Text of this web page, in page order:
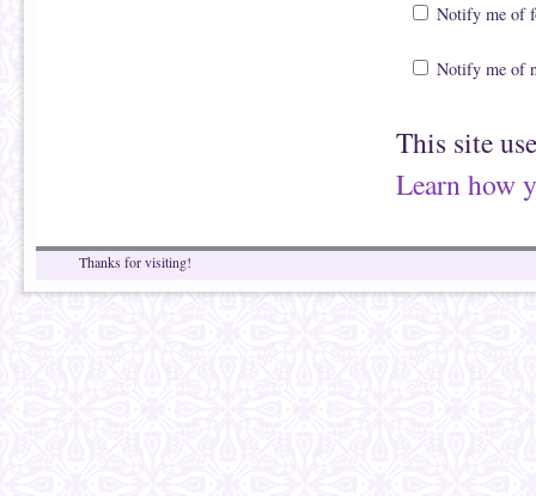
Notify me of
Notify me of
This site
Learn how
Thanks for visiting!